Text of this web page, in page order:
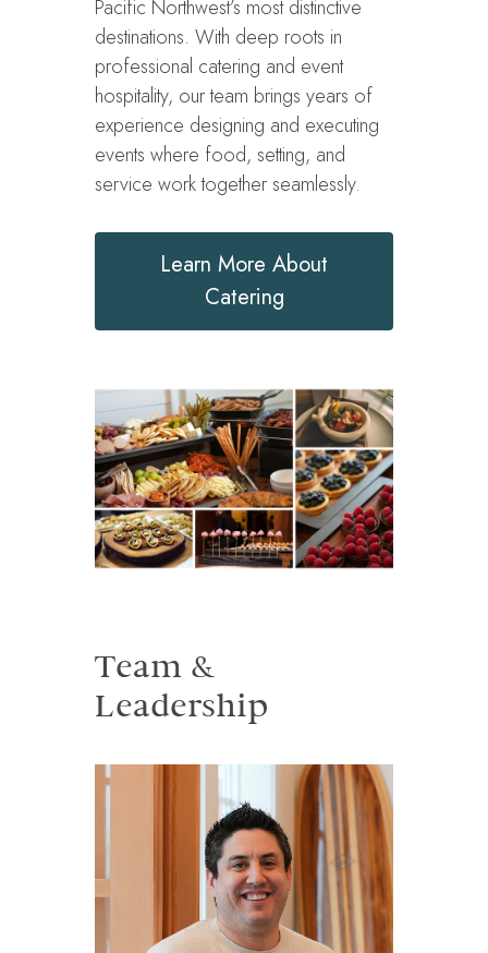
Pacific Northwest’s most distinctive
destinations. With deep roots in
professional catering and event
hospitality, our team brings years of
experience designing and executing
events where food, setting, and
service work together seamlessly.
Learn More About
Catering
Team &
Leadership